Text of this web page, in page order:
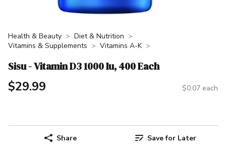
Health & Beauty
Diet & Nutrition
Vitamins & Supplements
Vitamins A-K
Sisu - Vitamin D3 1000 Iu, 400 Each
$29.99 $0.07 each
Share Save for Later